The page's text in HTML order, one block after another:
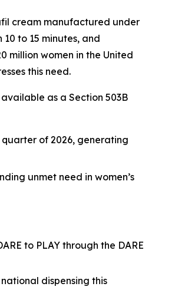
cream manufactured under
to 15 minutes, and
million women in the United
this need.
as a Section 503B
of 2026, generating
unmet need in women’s
to PLAY through the DARE
dispensing this